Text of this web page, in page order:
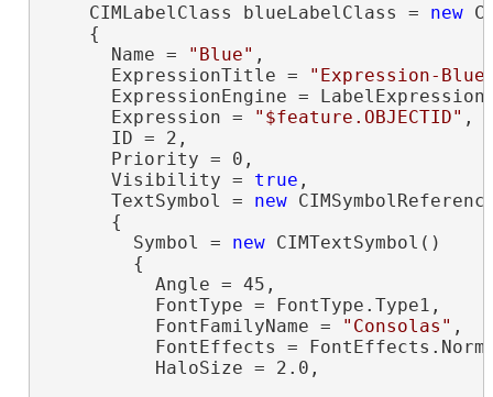
    CIMLabelClass blueLabelClass =
new
    {
      Name =
"Blue" ,
      ExpressionTitle =
"Expression-
ExpressionEngine =
      Expression =
"$feature.OBJECTID" ,
      ID = 2,
      Priority = 0,
      Visibility =
true ,
      TextSymbol =
new
      {
        Symbol =
new CIMTextSymbol()
        {
          Angle = 45,
          FontType = FontType.Type1,
          FontFamilyName =
"Consolas" ,
FontEffects =
          HaloSize = 2.0,